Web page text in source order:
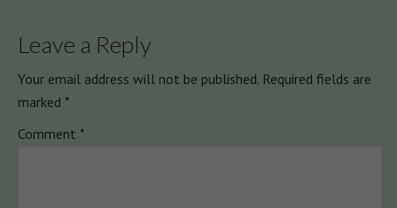
Leave a Reply
Your email address will not be published. Required fields are
marked *
Comment *